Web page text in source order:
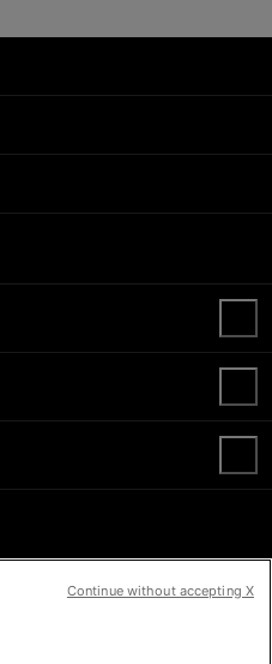
Continue without accepting X